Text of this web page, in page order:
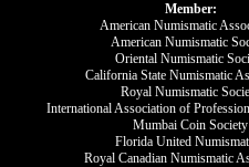
Member:
American Numismatic
American Numismatic
Oriental Numismatic
California State Numismatic
Royal Numismatic
International Association of
Mumbai Coin Society
Florida United
Royal Canadian Numismatic